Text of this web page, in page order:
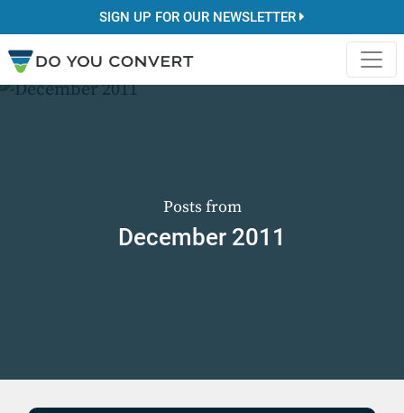
SIGN UP FOR OUR NEWSLETTER
Posts from
December 2011